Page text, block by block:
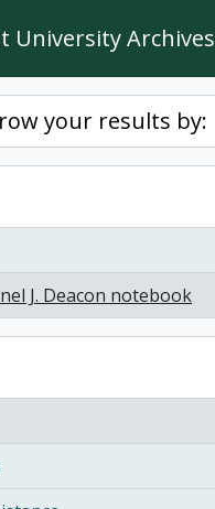
University Archives
your results by:
J. Deacon notebook